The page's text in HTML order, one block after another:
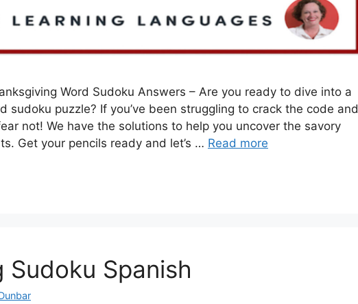
Word Sudoku Answers – Are you ready to dive into a
sudoku puzzle? If you’ve been struggling to crack the code and
not! We have the solutions to help you uncover the savory
Get your pencils ready and let’s … Read more
Sudoku Spanish